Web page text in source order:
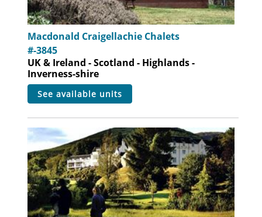
Macdonald Craigellachie Chalets
#-3845
UK & Ireland - Scotland - Highlands -
Inverness-shire
see available units